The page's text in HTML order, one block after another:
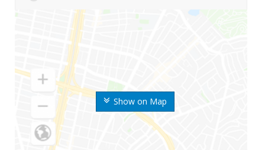
Show on Map